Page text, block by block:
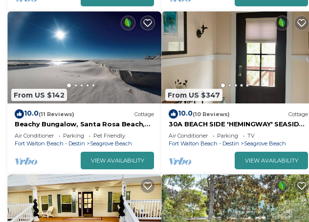
From US $142
10.0(11 Reviews) Cottage
Beachy Bungalow, Santa Rosa Beach,
FL near Gulf & 30A pet friendly vrbo
3628181
Air Conditioner Parking
Pet Friendly
Fort Walton Beach - Destin
Seagrove Beach
VIEW AVAILABILITY
From US $347
10.0(10 Reviews) Cottage
30A BEACH SIDE 'HEMINGWAY' SEASIDE
ARTIST COTTAGE
Air Conditioner Parking
TV
Fort Walton Beach - Destin
Seagrove Beach
VIEW AVAILABILITY